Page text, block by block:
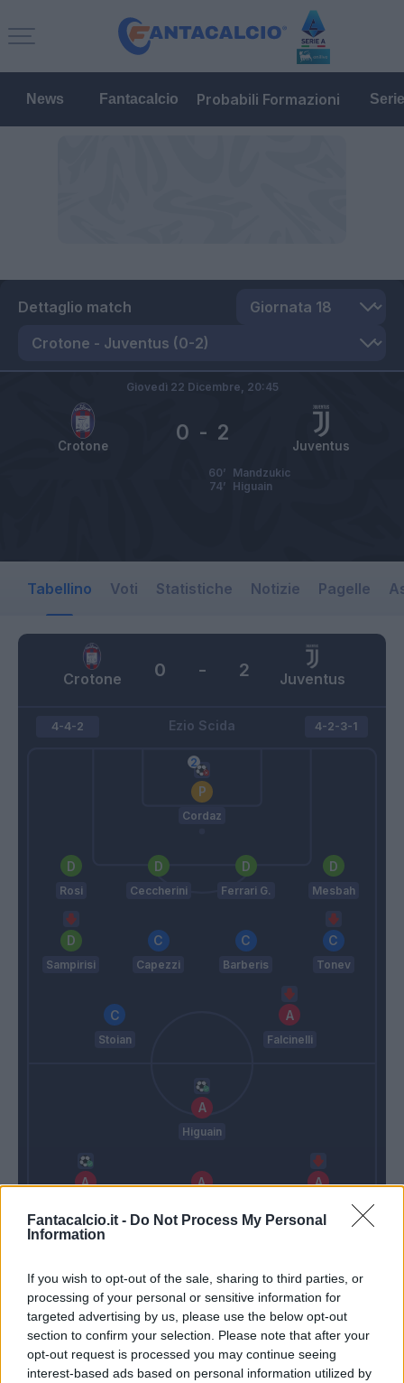
Fantacalcio.it - Do Not Process My Personal
Information
If you wish to opt-out of the sale, sharing to third parties, or
processing of your personal or sensitive information for
targeted advertising by us, please use the below opt-out
section to confirm your selection. Please note that after your
opt-out request is processed you may continue seeing
interest-based ads based on personal information utilized by
News Fantacalcio Probabili Formazioni
Dettaglio match
Crotone Juventus
0 - 2
Giovedì 22 Dicembre, 20:45
Mandzukic
60’
Higuain
74’
Tabellino Voti Statistiche Notizie Pagelle
Crotone Juventus
0 - 2
Ezio Scida
4-4-2
Cordaz
Rosi Ceccherini Ferrari G. Mesbah
Sampirisi Capezzi Barberis Tonev
Stoian Falcinelli
4-2-3-1
Higuain
Khedira Asamoah
Rugani Bonucci Dani Alves Buffon